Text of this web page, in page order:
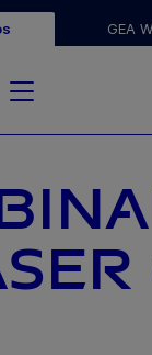
GEA